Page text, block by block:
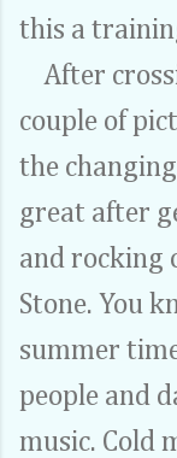
this a
After
couple of
the
great after
and rocking
Stone. You
summer
people and
music. Cold